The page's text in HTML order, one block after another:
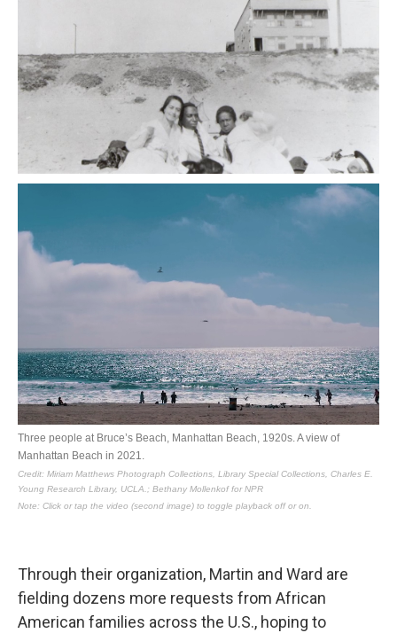
Through their organization, Martin and Ward are
fielding dozens more requests from African
American families across the U.S., hoping to